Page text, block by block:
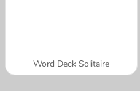
Word Deck Solitaire